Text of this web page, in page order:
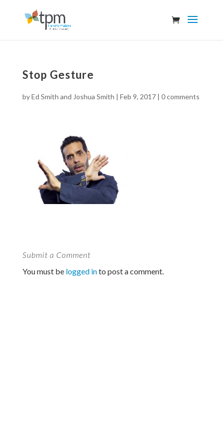
Stop Gesture
byEd Smith and Joshua Smith | Feb 9, 2017| 0 comments
Submit a Comment
You must be logged into post a comment.